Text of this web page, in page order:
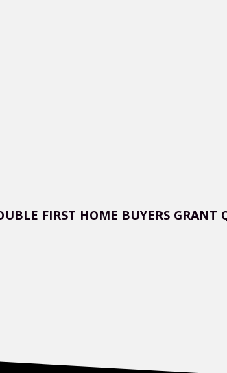
FIRST HOME BUYERS GRANT